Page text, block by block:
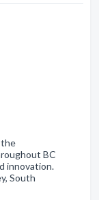
the
BC
innovation.
South